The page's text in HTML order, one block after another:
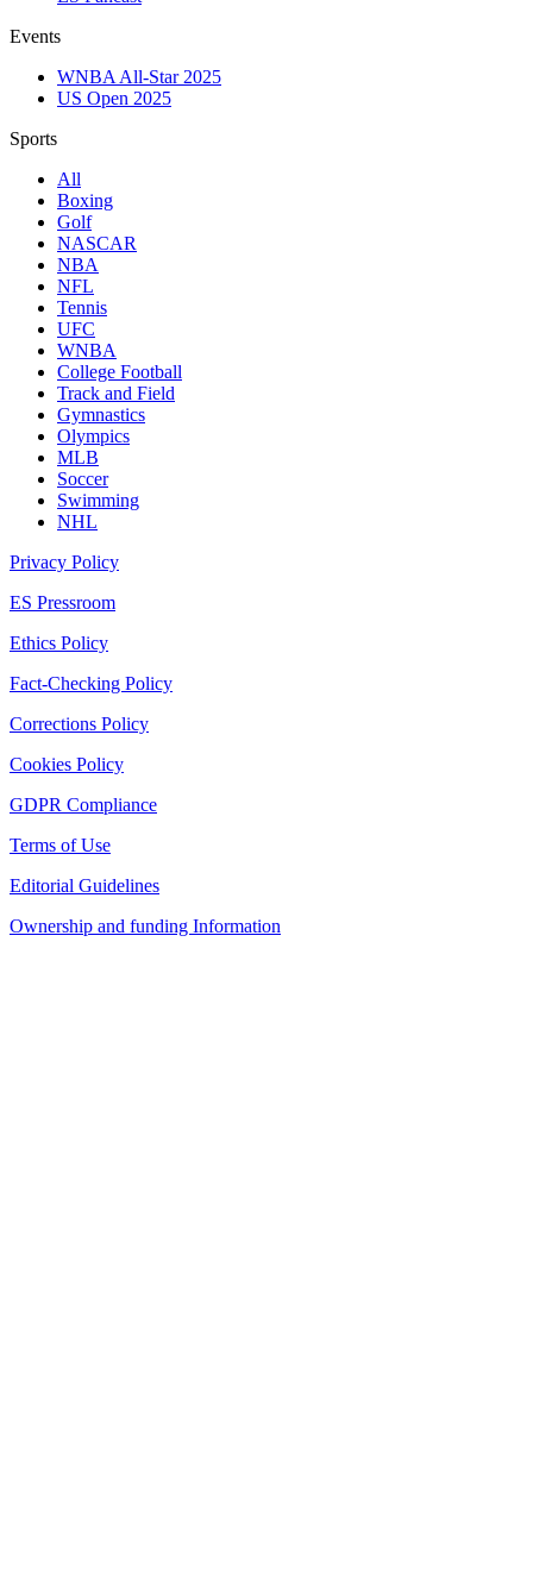
Events
WNBA All-Star 2025
US Open 2025
Sports
All
Boxing
Golf
NASCAR
NBA
NFL
Tennis
UFC
WNBA
College Football
Track and Field
Gymnastics
Olympics
MLB
Soccer
Swimming
NHL
Privacy Policy
ES Pressroom
Ethics Policy
Fact-Checking Policy
Corrections Policy
Cookies Policy
GDPR Compliance
Terms of Use
Editorial Guidelines
Ownership and funding Information